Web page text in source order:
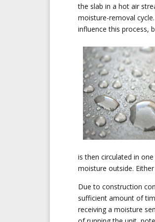
the slab in a hot air
moisture-removal
influence this process,
is then circulated in
moisture outside.
Due to construction
sufficient amount of
receiving a moisture